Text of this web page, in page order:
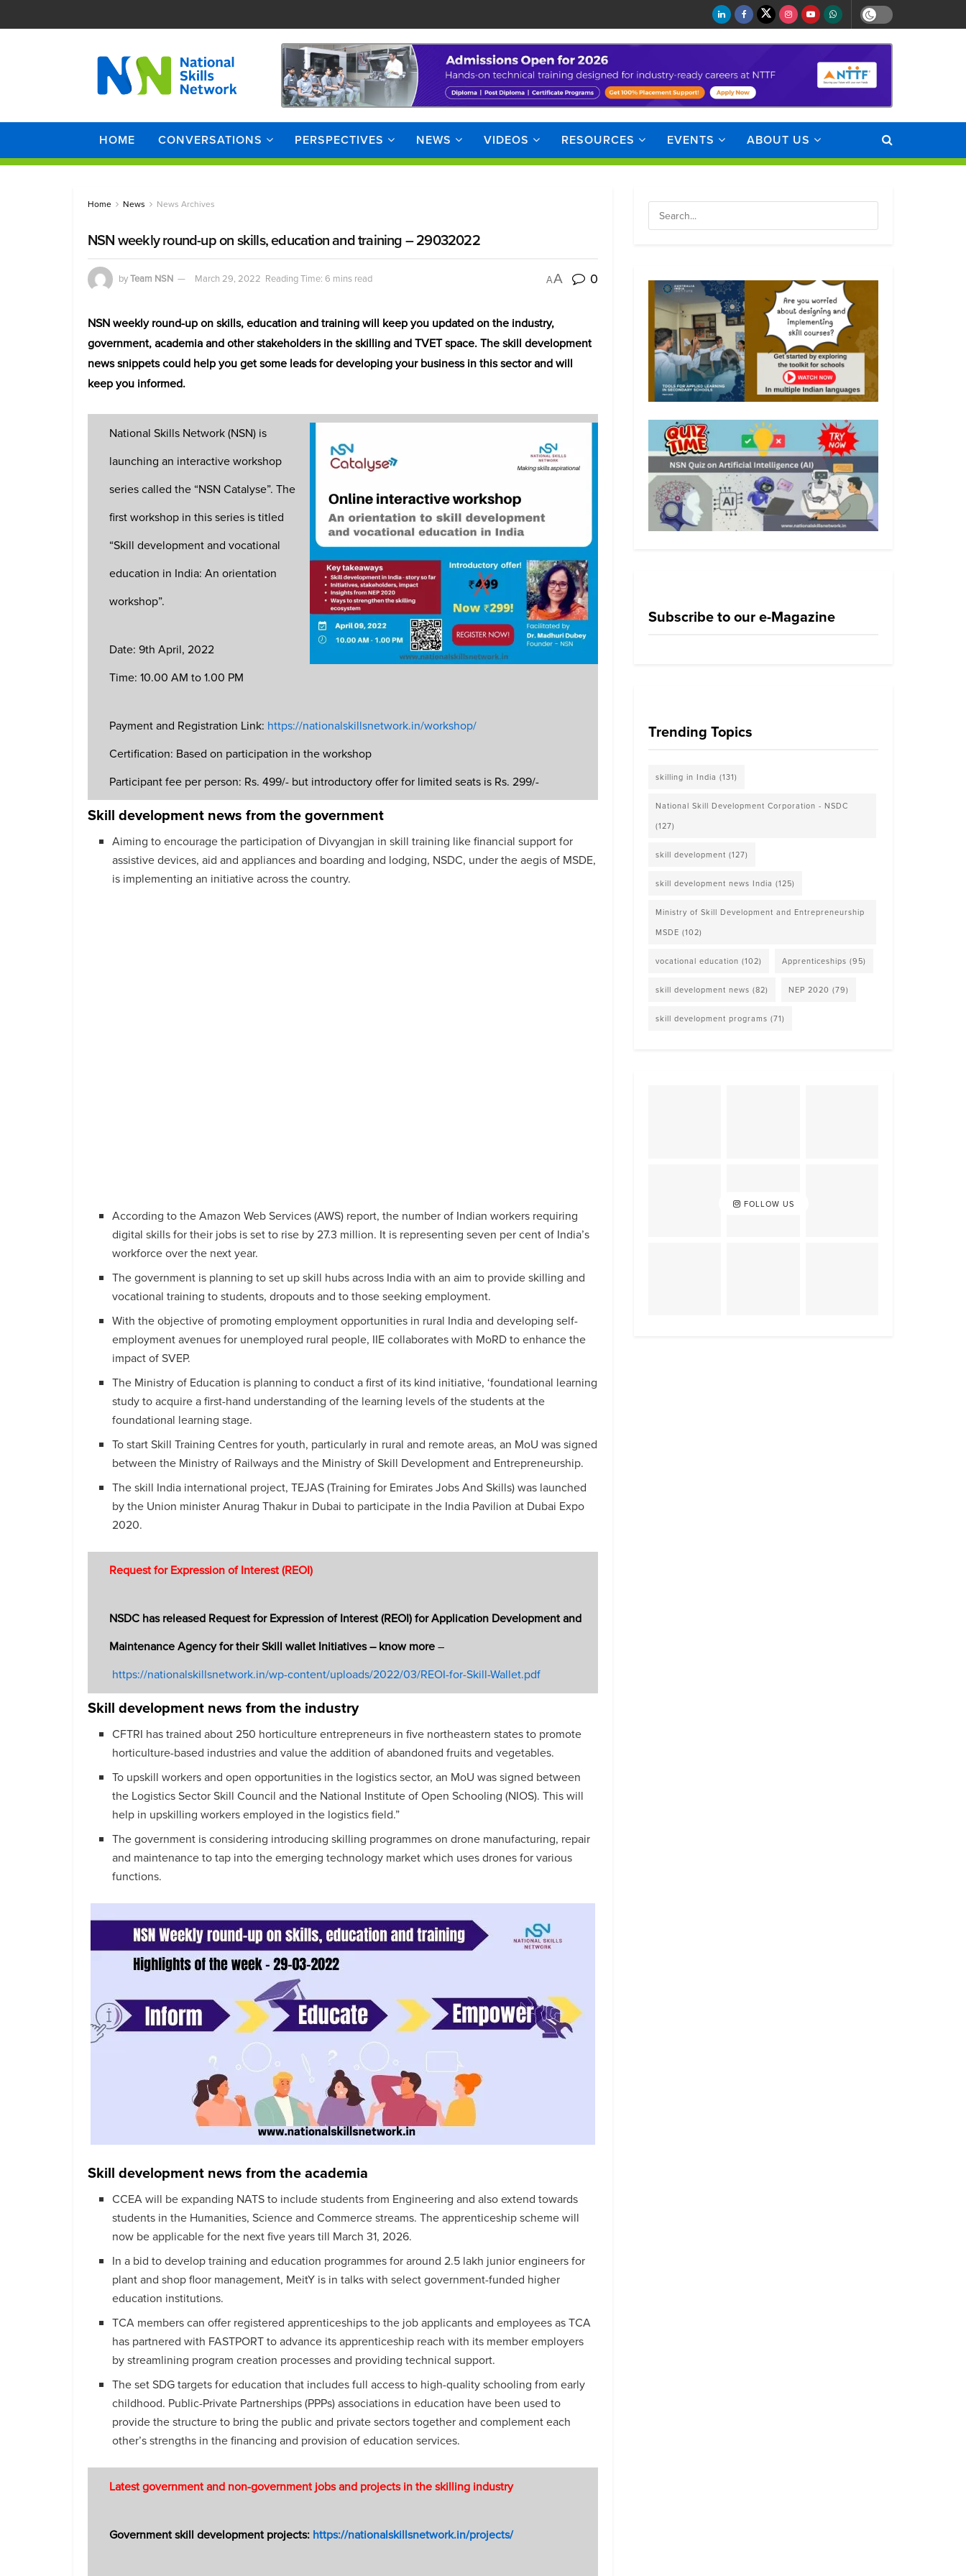
HOME CONVERSATIONS PERSPECTIVES NEWS VIDEOS RESOURCES EVENTS ABOUT US
Home News News Archives
NSN weekly round-up on skills, education and training – 29032022
byTeam NSN March 29, 2022 Reading Time: 6 mins read AA 0
NSN weekly round-up on skills, education and training will keep you updated on the industry,
government, academia and other stakeholders in the skilling and TVET space. The skill development
news snippets could help you get some leads for developing your business in this sector and will
keep you informed.
National Skills Network (NSN) is
launching an interactive workshop
series called the “NSN Catalyse”. The
first workshop in this series is titled
“Skill development and vocational
education in India: An orientation
workshop”.
Date: 9th April, 2022
Time: 10.00 AM to 1.00 PM
Payment and Registration Link: https://nationalskillsnetwork.in/workshop/
Certification: Based on participation in the workshop
Participant fee per person: Rs. 499/- but introductory offer for limited seats is Rs. 299/-
Skill development news from the government
Aiming to encourage the participation of Divyangjan in skill training like financial support for
assistive devices, aid and appliances and boarding and lodging, NSDC, under the aegis of MSDE,
is implementing an initiative across the country.
According to the Amazon Web Services (AWS) report, the number of Indian workers requiring
digital skills for their jobs is set to rise by 27.3 million. It is representing seven per cent of India’s
workforce over the next year.
The government is planning to set up skill hubs across India with an aim to provide skilling and
vocational training to students, dropouts and to those seeking employment.
With the objective of promoting employment opportunities in rural India and developing self-
employment avenues for unemployed rural people, IIE collaborates with MoRD to enhance the
impact of SVEP.
The Ministry of Education is planning to conduct a first of its kind initiative, ‘foundational learning
study to acquire a first-hand understanding of the learning levels of the students at the
foundational learning stage.
To start Skill Training Centres for youth, particularly in rural and remote areas, an MoU was signed
between the Ministry of Railways and the Ministry of Skill Development and Entrepreneurship.
The skill India international project, TEJAS (Training for Emirates Jobs And Skills) was launched
by the Union minister Anurag Thakur in Dubai to participate in the India Pavilion at Dubai Expo
2020.
Request for Expression of Interest (REOI)
NSDC has released Request for Expression of Interest (REOI) for Application Development and
Maintenance Agency for their Skill wallet Initiatives – know more–
https://nationalskillsnetwork.in/wp-content/uploads/2022/03/REOI-for-Skill-Wallet.pdf
Skill development news from the industry
CFTRI has trained about 250 horticulture entrepreneurs in five northeastern states to promote
horticulture-based industries and value the addition of abandoned fruits and vegetables.
To upskill workers and open opportunities in the logistics sector, an MoU was signed between
the Logistics Sector Skill Council and the National Institute of Open Schooling (NIOS). This will
help in upskilling workers employed in the logistics field.”
The government is considering introducing skilling programmes on drone manufacturing, repair
and maintenance to tap into the emerging technology market which uses drones for various
functions.
Skill development news from the academia
CCEA will be expanding NATS to include students from Engineering and also extend towards
students in the Humanities, Science and Commerce streams. The apprenticeship scheme will
now be applicable for the next five years till March 31, 2026.
In a bid to develop training and education programmes for around 2.5 lakh junior engineers for
plant and shop floor management, MeitY is in talks with select government-funded higher
education institutions.
TCA members can offer registered apprenticeships to the job applicants and employees as TCA
has partnered with FASTPORT to advance its apprenticeship reach with its member employers
by streamlining program creation processes and providing technical support.
The set SDG targets for education that includes full access to high-quality schooling from early
childhood. Public-Private Partnerships (PPPs) associations in education have been used to
provide the structure to bring the public and private sectors together and complement each
other’s strengths in the financing and provision of education services.
Latest government and non-government jobs and projects in the skilling industry
Government skill development projects: https://nationalskillsnetwork.in/projects/
Subscribe to our e-Magazine
Trending Topics
skilling in India (131)
National Skill Development Corporation - NSDC
(127)
skill development (127)
skill development news India (125)
Ministry of Skill Development and Entrepreneurship
MSDE (102)
vocational education (102) Apprenticeships (95)
skill development news (82) NEP 2020 (79)
skill development programs (71)
FOLLOW US